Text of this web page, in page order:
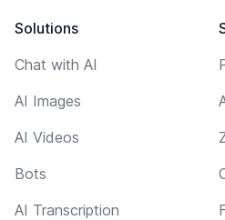
Solutions
Chat with AI
AI Images
AI Videos
Bots
AI Transcription